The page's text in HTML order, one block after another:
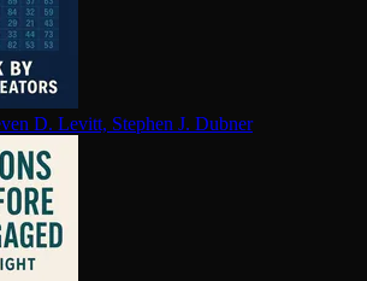
D. Levitt, Stephen J. Dubner